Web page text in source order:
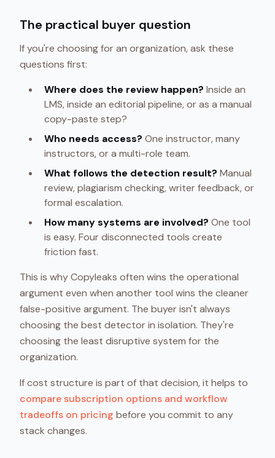
The practical buyer question
If you're choosing for an organization, ask these
questions first:
Where does the review happen? Inside an
LMS, inside an editorial pipeline, or as a manual
copy-paste step?
Who needs access? One instructor, many
instructors, or a multi-role team.
What follows the detection result? Manual
review, plagiarism checking, writer feedback, or
formal escalation.
How many systems are involved? One tool
is easy. Four disconnected tools create
friction fast.
This is why Copyleaks often wins the operational
argument even when another tool wins the cleaner
false-positive argument. The buyer isn't always
choosing the best detector in isolation. They're
choosing the least disruptive system for the
organization.
If cost structure is part of that decision, it helps to
compare subscription options and workflow
tradeoffs on pricing before you commit to any
stack changes.